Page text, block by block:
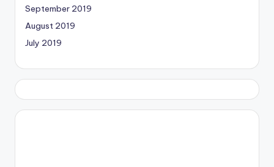
September 2019
August 2019
July 2019